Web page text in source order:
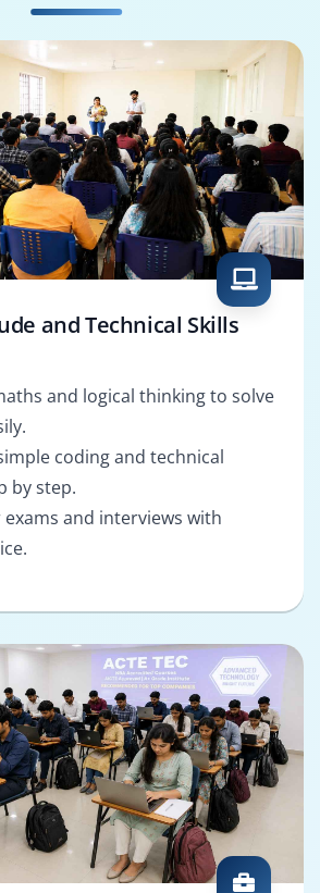
and Technical Skills
and logical thinking to solve
coding and technical
by step.
and interviews with